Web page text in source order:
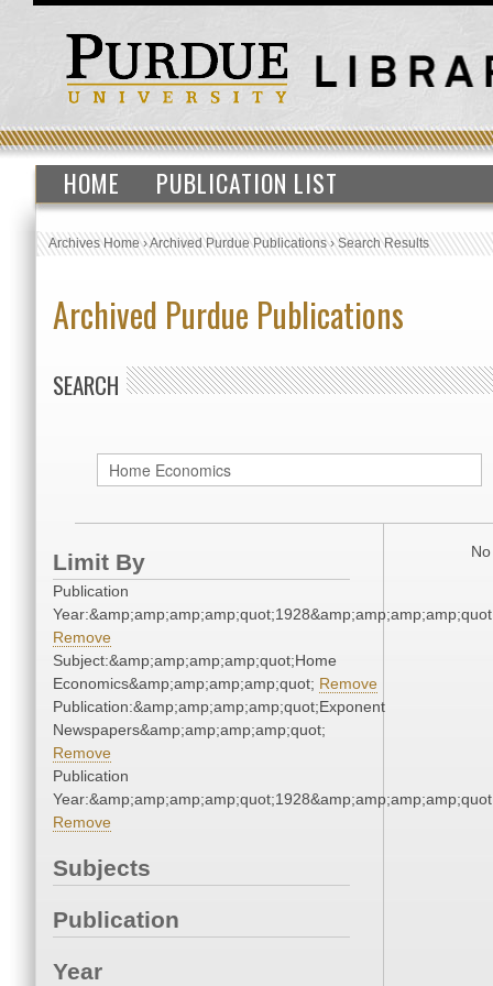
HOME PUBLICATION LIST
Archives Home›Archived Purdue Publications›Search Results
Archived Purdue Publications
SEARCH
Limit By
Publication
Remove
Subject:&amp;amp;amp;amp;quot;Home
Economics&amp;amp;amp;amp;quot; Remove
Publication:&amp;amp;amp;amp;quot;Exponent
Newspapers&amp;amp;amp;amp;quot;
Remove
Publication
Remove
Subjects
Publication
Year